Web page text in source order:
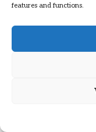
features and functions.
Greater overall
As individuals
sessions can help
enhancing
fitness regimen,